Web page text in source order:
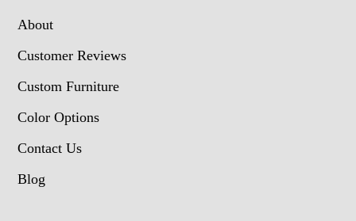
About
Customer Reviews
Custom Furniture
Color Options
Contact Us
Blog